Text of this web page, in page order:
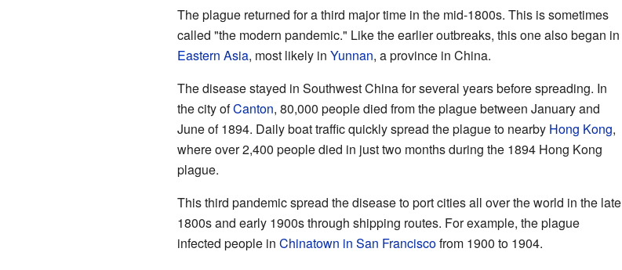
The plague returned for a third major time in the mid-1800s. This is sometimes
called "the modern pandemic." Like the earlier outbreaks, this one also began in
Eastern Asia, most likely in Yunnan, a province in China.
The disease stayed in Southwest China for several years before spreading. In
the city ofCanton, 80,000 people died from the plague between January and
June of 1894. Daily boat traffic quickly spread the plague to nearby Hong Kong,
where over 2,400 people died in just two months during the 1894 Hong Kong
plague.
This third pandemic spread the disease to port cities all over the world in the late
1800s and early 1900s through shipping routes. For example, the plague
infected people in Chinatown in San Franciscofrom 1900 to 1904.